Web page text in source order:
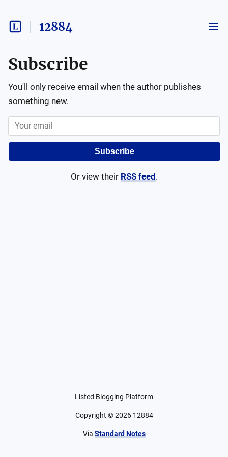
12884
Subscribe
You'll only receive email when the author publishes
something new.
Subscribe
Or view their RSS feed .
Listed Blogging Platform
Copyright ©2026 12884
Via Standard Notes